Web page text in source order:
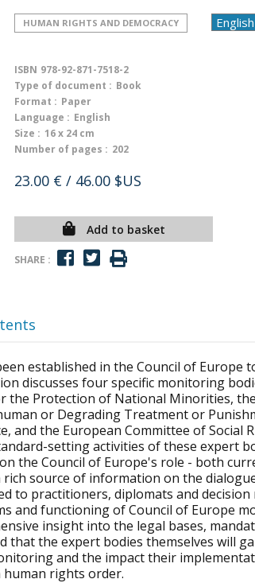
HUMAN RIGHTS AND DEMOCRACY
ISBN 978-92-871-7518-2
Type of document : Book
Format : Paper
Language : English
Size : 16 x 24 cm
Number of pages : 202
23.00 € / 46.00 $US
Add to basket
SHARE :
established in the Council of Europe
discusses four specific monitoring
the Protection of National Minorities,
or Degrading Treatment or
and the European Committee of Social
setting activities of these expert
the Council of Europe's role - both
source of information on the
to practitioners, diplomats and
and functioning of Council of Europe
insight into the legal bases,
that the expert bodies themselves will
and the impact their
rights order.